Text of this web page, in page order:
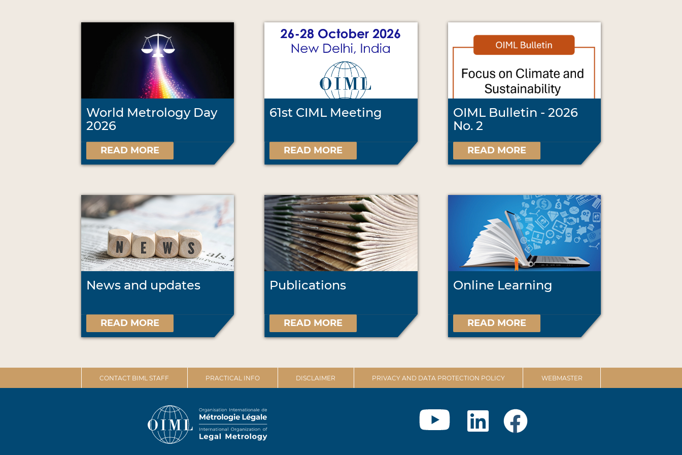
World Metrology Day
2026
READ MORE
61st CIML Meeting
READ MORE
OIML Bulletin - 2026
No. 2
READ MORE
News and updates
READ MORE
Publications
READ MORE
Online Learning
READ MORE
CONTACT BIML STAFF PRACTICAL INFO DISCLAIMER PRIVACY AND DATA PROTECTION POLICY WEBMASTER